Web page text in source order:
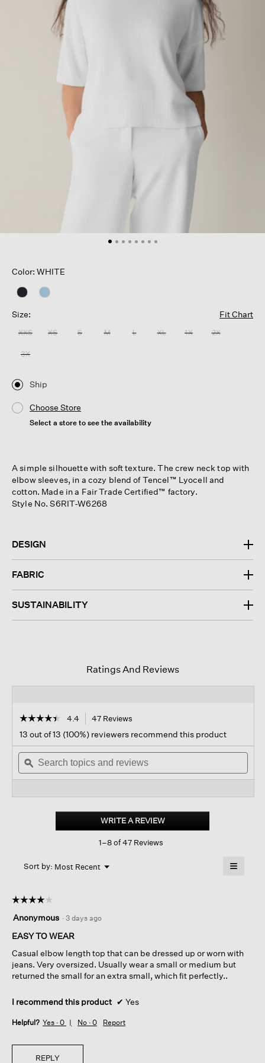
Color: WHITE
Size: Fit Chart
XXS XS S M L XL 1X 2X
3X
Ship
Choose Store
Select a store to see the availability
A simple silhouette with soft texture. The crew neck top with
elbow sleeves, in a cozy blend of Tencel™ Lyocell and
cotton. Made in a Fair Trade Certified™ factory.
Style No. S6RIT-W6268
DESIGN
FABRIC
SUSTAINABILITY
Ratings And Reviews
☆☆☆☆☆
☆☆☆☆☆
out
of
stars.
Read
Cotton
Elbow-
4.4 47 Reviews
navigate
to
reviews.
13 out of 13 (100%) reviewers recommend this product
Search
topics
and
ϙ
WRITE A REVIEW.
This
1–8 of 47 Reviews
Sort by: Most Recent ▼
Menu ≡
below
☆☆☆☆☆
☆☆☆☆☆
out
of
stars.
Anonymous · 3 days ago
EASY TO WEAR
Casual elbow length top that can be dressed up or worn with
jeans. Very oversized. Usually wear a small or medium but
returned the small for an extra small, which fit perfectly..
I recommend this product ✔ Yes
Helpful? Yes · 0 No · 0 Report
REPLY